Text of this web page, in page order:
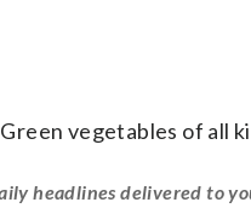
vegetables of all
headlines delivered to